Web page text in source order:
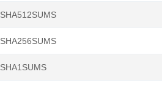
SHA512SUMS
SHA256SUMS
SHA1SUMS